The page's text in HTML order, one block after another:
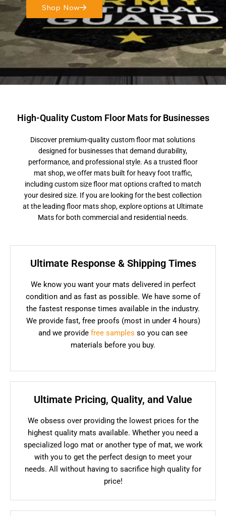
Shop Now
High-Quality Custom Floor Mats for Businesses
Discover premium-quality custom floor mat solutions
designed for businesses that demand durability,
performance, and professional style. As a trusted floor
mat shop, we offer mats built for heavy foot traffic,
including custom size floor mat options crafted to match
your desired size. If you are looking for the best collection
at the leading floor mats shop, explore options at Ultimate
Mats for both commercial and residential needs.
Ultimate Response & Shipping Times
We know you want your mats delivered in perfect
condition and as fast as possible. We have some of
the fastest response times available in the industry.
We provide fast, free proofs (most in under 4 hours)
and we provide free samples so you can see
materials before you buy.
Ultimate Pricing, Quality, and Value
We obsess over providing the lowest prices for the
highest quality mats available. Whether you need a
specialized logo mat or another type of mat, we work
with you to get the perfect design to meet your
needs. All without having to sacrifice high quality for
price!